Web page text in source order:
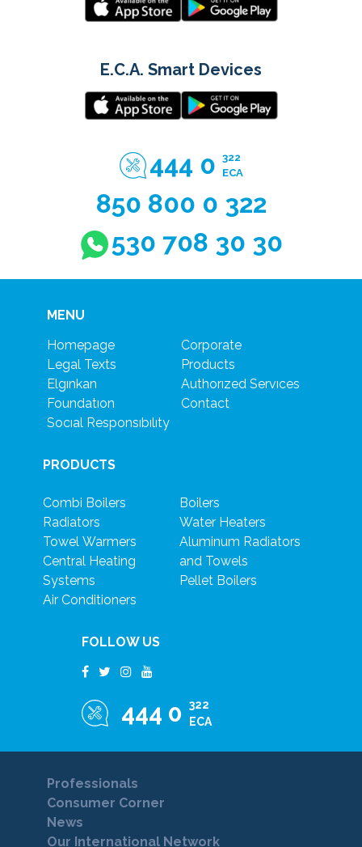
E.C.A. Smart Devices
444 0 322
ECA
850 800 0 322
530 708 30 30
MENU
Homepage
Legal Texts
Elgınkan
Foundatıon
Socıal Responsıbılıty
Corporate
Products
Authorızed Servıces
Contact
PRODUCTS
Combi Boilers
Radiators
Towel Warmers
Central Heating
Systems
Air Conditioners
Boilers
Water Heaters
Aluminum Radiators
and Towels
Pellet Boilers
FOLLOW US
444 0
322
ECA
Professionals
Consumer Corner
News
Our International Network